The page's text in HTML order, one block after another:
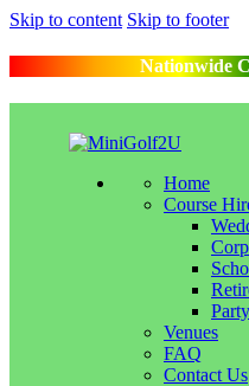
Skip to content Skip to footer
Nationwide
Home
Course
Venues
FAQ
Contact Us